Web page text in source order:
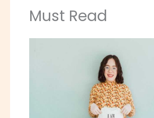
Must Read